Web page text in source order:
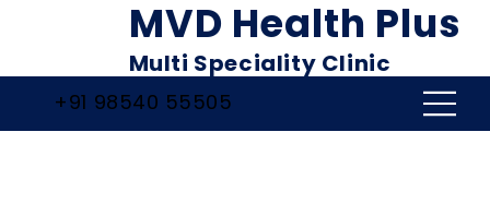
MVD Health Plus
Multi Speciality Clinic
+91 98540 55505